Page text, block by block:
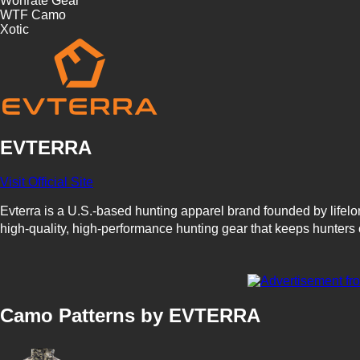
WTF Camo
Xotic
EVTERRA
Visit Official Site
Evterra is a U.S.-based hunting apparel brand founded by
high-quality, high-performance hunting gear that keeps hunters
Evterra's innovative approach includes two proprietary
up the hunter's outline using shapes and shades, moving
With a focus on technical fabrics and thoughtful design,
Camo Patterns by EVTERRA